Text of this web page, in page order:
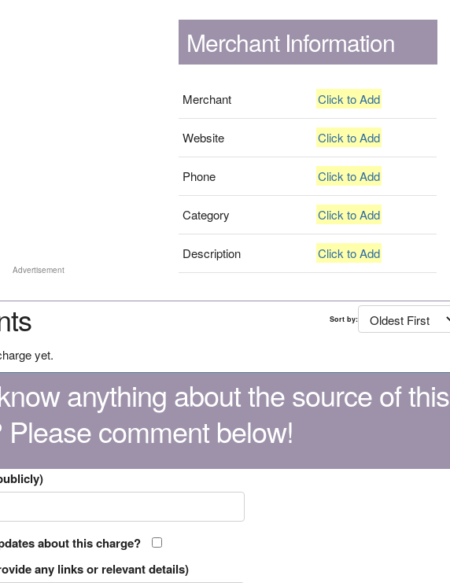
Advertisement
Merchant Information
Merchant Click to Add
Website Click to Add
Phone Click to Add
Category Click to Add
Description Click to Add
Sort by:
yet.
anything about the source of this
comment below!
about this charge?
any links or relevant details)